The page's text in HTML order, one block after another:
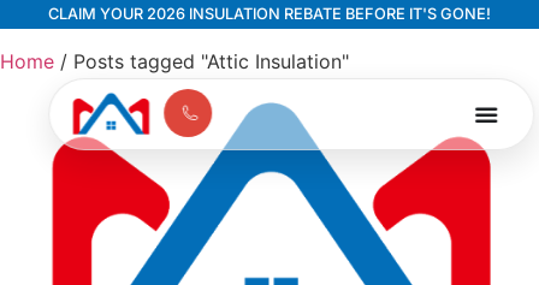
CLAIM YOUR 2026 INSULATION REBATE BEFORE IT'S GONE!
Home / Posts tagged "Attic Insulation"